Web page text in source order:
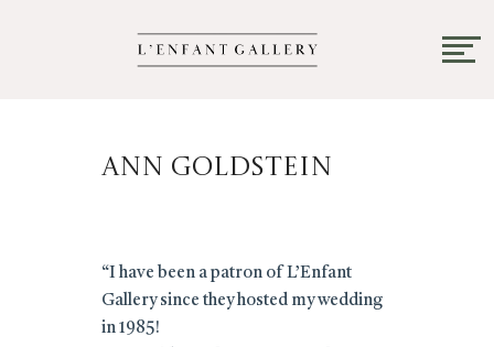
Ann Goldstein
“I have been a patron of L’Enfant
Gallery since they hosted my wedding
in 1985!